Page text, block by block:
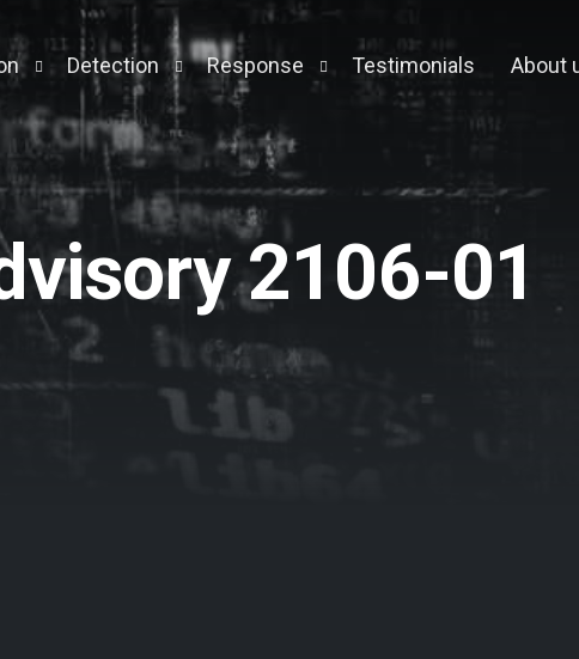
Testing
Pentest
Simulation
Management
Screening
Detection
Managed Detection & Response
Cloud MDR
Context Engine
Response
Forensic Appliance
Testimonials About
2106-01